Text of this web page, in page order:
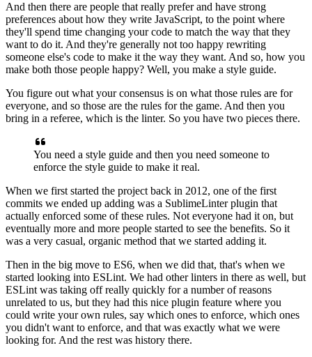
And then there are people that really prefer and have strong
preferences about how they write JavaScript, to the point where
they'll spend time changing your code to match the way that they
want to do it. And they're generally not too happy rewriting
someone else's code to make it the way they want. And so, how you
make both those people happy? Well, you make a style guide.
You figure out what your consensus is on what those rules are for
everyone, and so those are the rules for the game. And then you
bring in a referee, which is the linter. So you have two pieces there.
You need a style guide and then you need someone to
enforce the style guide to make it real.
When we first started the project back in 2012, one of the first
commits we ended up adding was a SublimeLinter plugin that
actually enforced some of these rules. Not everyone had it on, but
eventually more and more people started to see the benefits. So it
was a very casual, organic method that we started adding it.
Then in the big move to ES6, when we did that, that's when we
started looking into ESLint. We had other linters in there as well, but
ESLint was taking off really quickly for a number of reasons
unrelated to us, but they had this nice plugin feature where you
could write your own rules, say which ones to enforce, which ones
you didn't want to enforce, and that was exactly what we were
looking for. And the rest was history there.